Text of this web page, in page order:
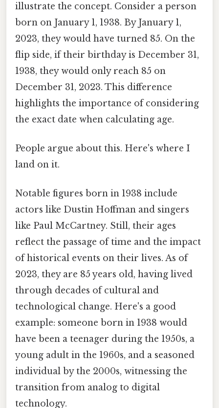
illustrate the concept. Consider a person
born on January 1, 1938. By January 1,
2023, they would have turned 85. On the
flip side, if their birthday is December 31,
1938, they would only reach 85 on
December 31, 2023. This difference
highlights the importance of considering
the exact date when calculating age.
People argue about this. Here's where I
land on it.
Notable figures born in 1938 include
actors like Dustin Hoffman and singers
like Paul McCartney. Still, their ages
reflect the passage of time and the impact
of historical events on their lives. As of
2023, they are 85 years old, having lived
through decades of cultural and
technological change. Here's a good
example: someone born in 1938 would
have been a teenager during the 1950s, a
young adult in the 1960s, and a seasoned
individual by the 2000s, witnessing the
transition from analog to digital
technology.